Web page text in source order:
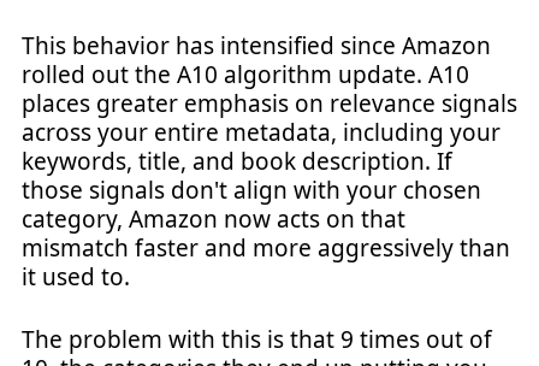
This behavior has intensified since Amazon
rolled out the A10 algorithm update. A10
places greater emphasis on relevance signals
across your entire metadata, including your
keywords, title, and book description. If
those signals don't align with your chosen
category, Amazon now acts on that
mismatch faster and more aggressively than
it used to.
The problem with this is that 9 times out of